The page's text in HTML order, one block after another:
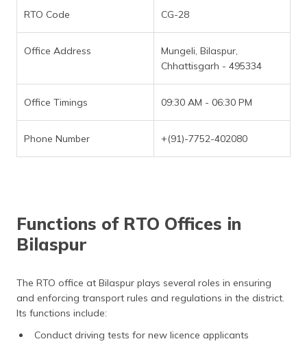
RTO Code CG-28
Office Address
Mungeli, Bilaspur,
Chhattisgarh - 495334
Office Timings 09:30 AM - 06:30 PM
Phone Number +(91)-7752-402080
Functions of RTO Offices in
Bilaspur
The RTO office at Bilaspur plays several roles in ensuring
and enforcing transport rules and regulations in the district.
Its functions include:
Conduct driving tests for new licence applicants